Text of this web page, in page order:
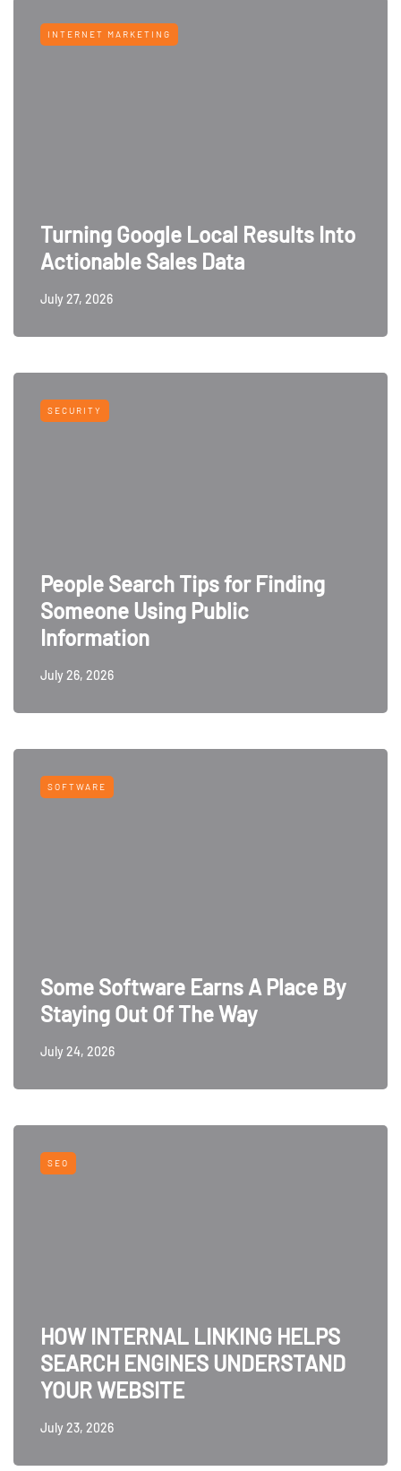
INTERNET MARKETING
Turning Google Local Results Into
Actionable Sales Data
July 27, 2026
SECURITY
People Search Tips for Finding
Someone Using Public
Information
July 26, 2026
SOFTWARE
Some Software Earns A Place By
Staying Out Of The Way
July 24, 2026
SEO
HOW INTERNAL LINKING HELPS
SEARCH ENGINES UNDERSTAND
YOUR WEBSITE
July 23, 2026